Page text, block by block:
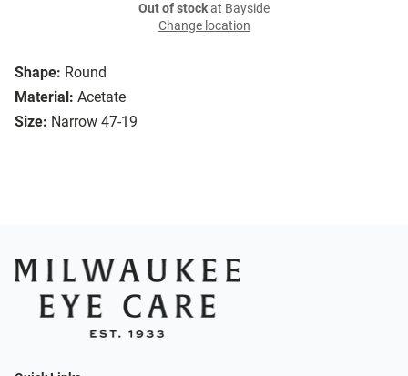
Shape: Round
Material: Acetate
Size: Narrow 47-19
Out of stockat Bayside
Change location